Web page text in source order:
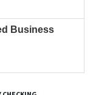
Business